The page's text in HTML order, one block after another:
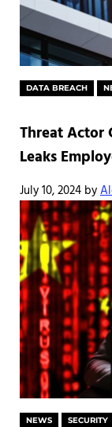
DATA BREACH
Threat Actor
Leaks
July 10, 2024 by
NEWS SECURITY